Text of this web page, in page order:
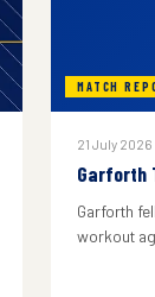
MATCH
21 July 2026
Garforth
Garforth
workout